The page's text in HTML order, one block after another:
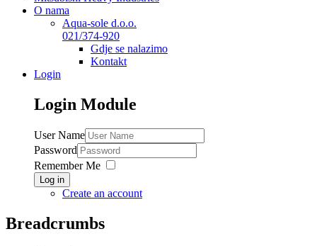
O nama
Aqua-sole d.o.o.
021/374-920
Gdje se nalazimo
Kontakt
Login
Login Module
User Name
Password
Remember Me
Log in
Create an account
Breadcrumbs